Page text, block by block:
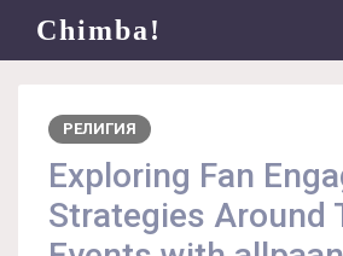
Chimba!
РЕЛИГИЯ
Exploring Fan
Strategies Around